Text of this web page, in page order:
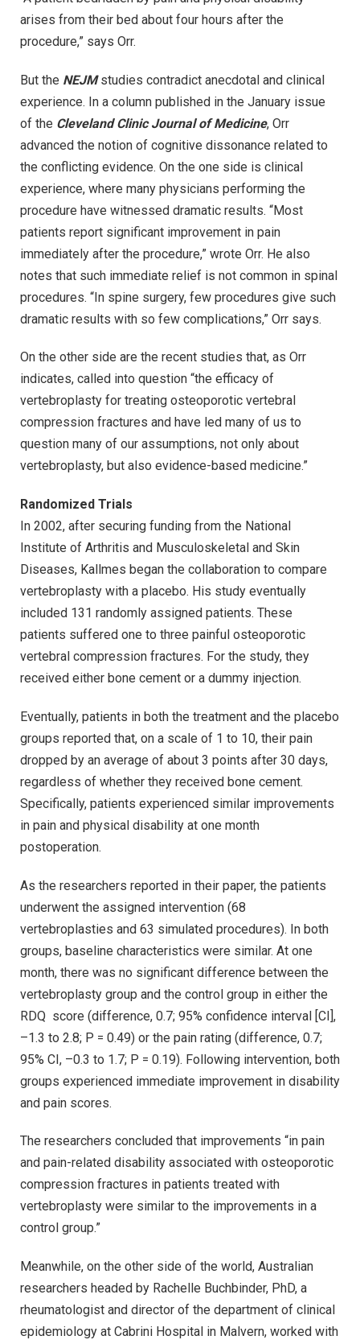
arises from their bed about four hours after the
procedure,” says Orr.
But the NEJMstudies contradict anecdotal and clinical
experience. In a column published in the January issue
of the Cleveland Clinic Journal of Medicine, Orr
advanced the notion of cognitive dissonance related to
the conflicting evidence. On the one side is clinical
experience, where many physicians performing the
procedure have witnessed dramatic results. “Most
patients report significant improvement in pain
immediately after the procedure,” wrote Orr. He also
notes that such immediate relief is not common in spinal
procedures. “In spine surgery, few procedures give such
dramatic results with so few complications,” Orr says.
On the other side are the recent studies that, as Orr
indicates, called into question “the efficacy of
vertebroplasty for treating osteoporotic vertebral
compression fractures and have led many of us to
question many of our assumptions, not only about
vertebroplasty, but also evidence-based medicine.”
Randomized Trials
In 2002, after securing funding from the National
Institute of Arthritis and Musculoskeletal and Skin
Diseases, Kallmes began the collaboration to compare
vertebroplasty with a placebo. His study eventually
included 131 randomly assigned patients. These
patients suffered one to three painful osteoporotic
vertebral compression fractures. For the study, they
received either bone cement or a dummy injection.
Eventually, patients in both the treatment and the placebo
groups reported that, on a scale of 1 to 10, their pain
dropped by an average of about 3 points after 30 days,
regardless of whether they received bone cement.
Specifically, patients experienced similar improvements
in pain and physical disability at one month
postoperation.
As the researchers reported in their paper, the patients
underwent the assigned intervention (68
vertebroplasties and 63 simulated procedures). In both
groups, baseline characteristics were similar. At one
month, there was no significant difference between the
vertebroplasty group and the control group in either the
RDQ score (difference, 0.7; 95% confidence interval [CI],
–1.3 to 2.8; P = 0.49) or the pain rating (difference, 0.7;
95% CI, –0.3 to 1.7; P = 0.19). Following intervention, both
groups experienced immediate improvement in disability
and pain scores.
The researchers concluded that improvements “in pain
and pain-related disability associated with osteoporotic
compression fractures in patients treated with
vertebroplasty were similar to the improvements in a
control group.”
Meanwhile, on the other side of the world, Australian
researchers headed by Rachelle Buchbinder, PhD, a
rheumatologist and director of the department of clinical
epidemiology at Cabrini Hospital in Malvern, worked with